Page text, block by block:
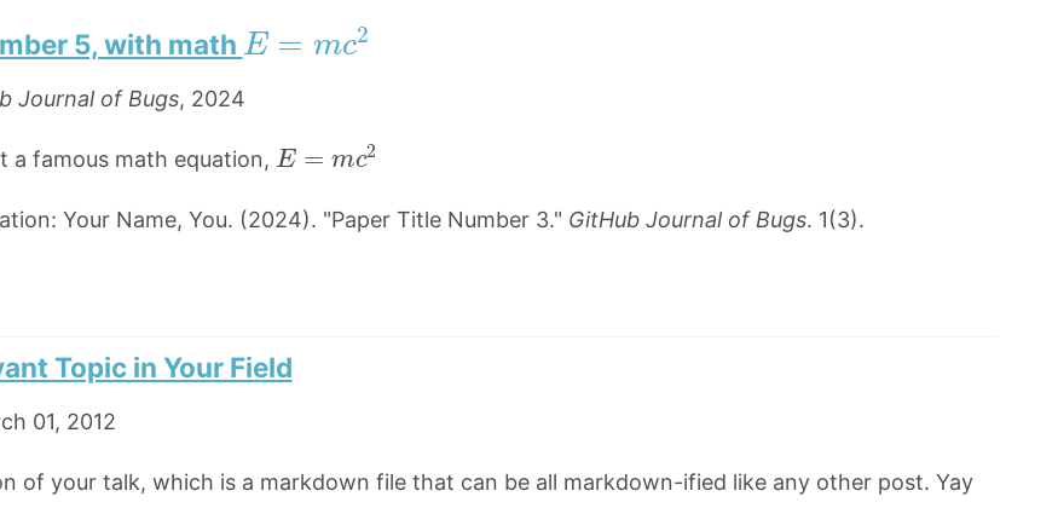
5, with math
E=
Journal of Bugs, 2024
a famous math equation,
E=
Your Name, You. (2024). "Paper Title Number 3." GitHub Journal of Bugs. 1(3).
Topic in Your Field
01, 2012
of your talk, which is a markdown file that can be all markdown-ified like any other post. Yay